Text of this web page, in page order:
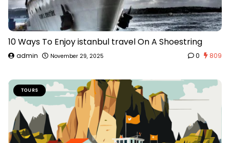
10 Ways To Enjoy istanbul travel On A Shoestring
admin November 29, 2025 0 809
TOURS